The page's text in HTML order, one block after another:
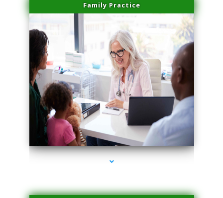
Family Practice
series-1000-Laser Pigmented Lesion Treatment Pinecrest